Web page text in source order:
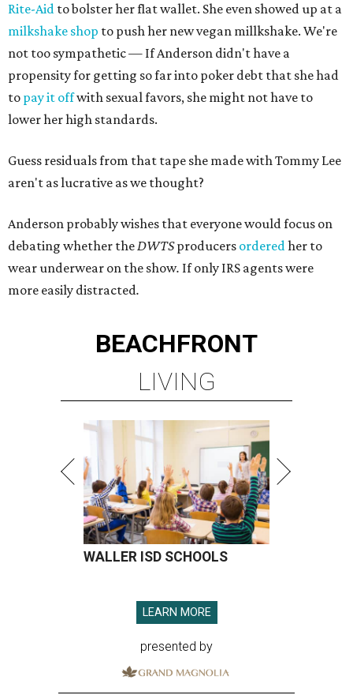
Rite-Aid to bolster her flat wallet. She even showed up at a
milkshake shop to push her new vegan millkshake. We're
not too sympathetic — If Anderson didn't have a
propensity for getting so far into poker debt that she had
to pay it offwith sexual favors, she might not have to
lower her high standards.
Guess residuals from that tape she made with Tommy Lee
aren't as lucrative as we thought?
Anderson probably wishes that everyone would focus on
debating whether theDWTSproducers orderedher to
wear underwear on the show. If only IRS agents were
more easily distracted.
BEACHFRONT
LIVING
WALLER ISD SCHOOLS
LEARN MORE
presented by